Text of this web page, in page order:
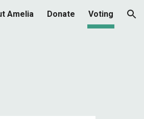
Amelia Donate Voting